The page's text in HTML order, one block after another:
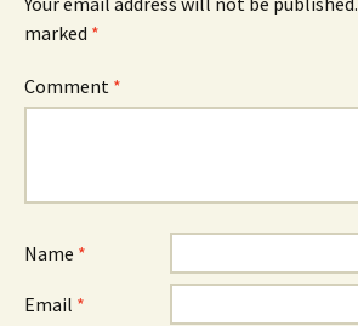
marked *
Comment *
Name *
Email *